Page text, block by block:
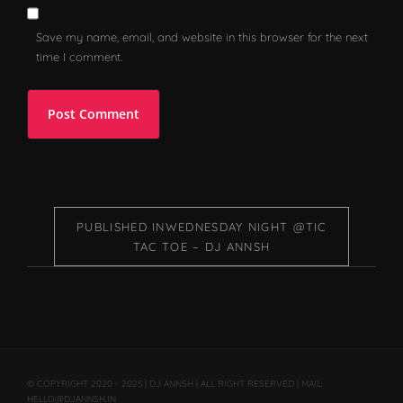
Save my name, email, and website in this browser for the next
time I comment.
PUBLISHED INWEDNESDAY NIGHT @TIC
TAC TOE – DJ ANNSH
© COPYRIGHT 2020 - 2025 | DJ ANNSH | ALL RIGHT RESERVED | MAIL:
HELLO@DJANNSH.IN